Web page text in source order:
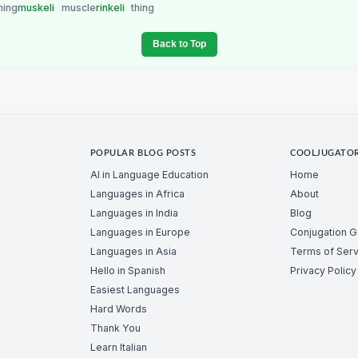
muskeli musclerinkeli thing
Back to Top
POPULAR BLOG POSTS
AI in Language Education
Languages in Africa
Languages in India
Languages in Europe
Languages in Asia
Hello in Spanish
Easiest Languages
Hard Words
Thank You
Learn Italian
Home
About
Blog
Conjugation
Terms of
Privacy Policy